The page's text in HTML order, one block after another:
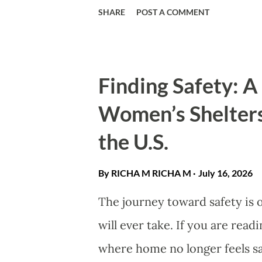
trends may cycle, but the
dangle star and moon
for decades. Combining
your daily look or find a
versatil...
SHARE POST A COMMENT
Finding Safety:
Women’s
the U.S.
By RICHA M RICHA M July 16, 2026
The journey toward safety is
will ever take. If you are
where home no longer feels